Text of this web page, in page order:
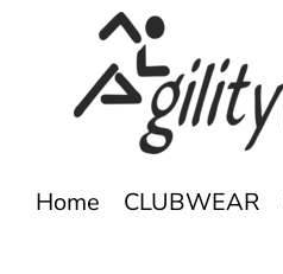
Home CLUBWEAR